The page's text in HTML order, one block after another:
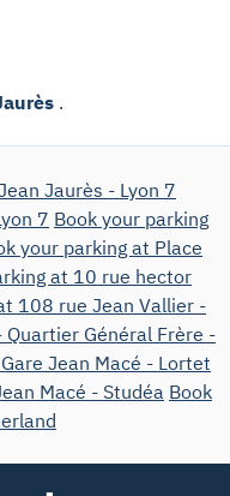
.
Jaurès - Lyon 7
7 Book your parking
your parking at Place
at 10 rue hector
108 rue Jean Vallier -
Quartier Général Frère -
Jean Macé - Lortet
Macé - Studéa Book